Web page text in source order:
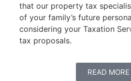
that our property tax
of your family’s future
considering your Taxation
tax proposals.
READ MORE